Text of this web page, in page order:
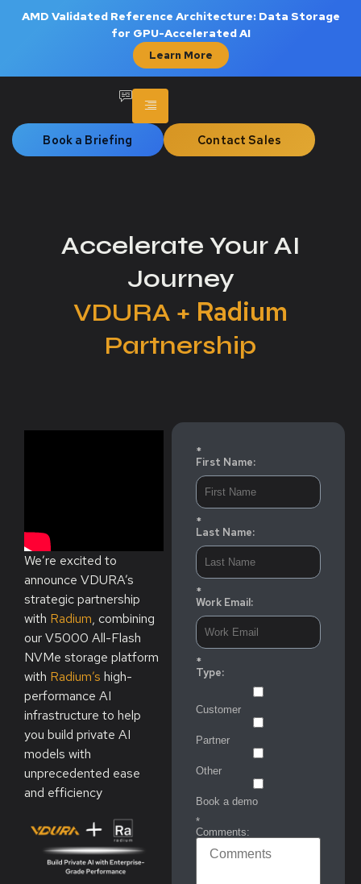
AMD Validated Reference Architecture: Data Storage
for GPU-Accelerated AI
Learn More
Book a Briefing Contact Sales
Accelerate Your AI
Journey
VDURA + Radium
Partnership
We’re excited to
announce VDURA’s
strategic partnership
with Radium, combining
our V5000 All-Flash
NVMe storage platform
with Radium’s high-
performance AI
infrastructure to help
you build private AI
models with
unprecedented ease
and efficiency
*
First Name:
*
Last Name:
*
Work Email:
*
Type:
Customer
Partner
Other
Book a demo
*
Comments: